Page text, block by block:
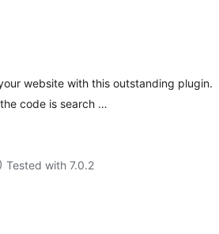
website with this outstanding plugin.
code is search …
Tested with 7.0.2